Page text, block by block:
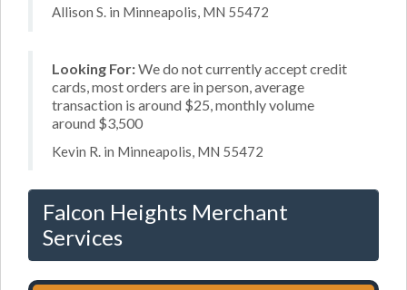
Allison S. in Minneapolis, MN 55472
Looking For:We do not currently accept credit
cards, most orders are in person, average
transaction is around $25, monthly volume
around $3,500
Kevin R. in Minneapolis, MN 55472
Falcon Heights Merchant
Services